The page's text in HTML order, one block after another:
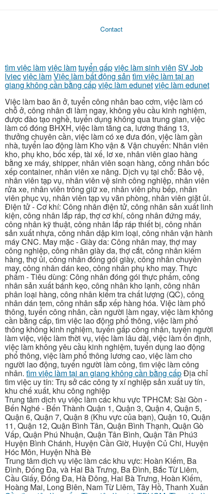
Contact
tìm việc làmviệc làmtuyển gấpviệc làm sinh viên SV Job
lviecviệc làmViệc làm bất động sản tìm việc làm tại an
giang không cần bằng cấpviệc làm edunetviệc làm edunet
Việc làm bao ăn ở, tuyển công nhân bao cơm, việc làm có
chỗ ở, công nhân đi làm ngay, không yêu cầu kinh nghiệm,
được đào tạo nghề, tuyển dụng không qua trung gian, việc
làm có đóng BHXH, việc làm tăng ca, lương tháng 13,
thưởng chuyên cần, việc làm có xe đưa đón, việc làm gần
nhà, tuyển lao động làm Kho vận & Vận chuyển: Nhân viên
kho, phụ kho, bốc xếp, tài xế, lơ xe, nhân viên giao hàng
bằng xe máy, shipper, nhân viên soạn hàng, công nhân bốc
xếp container, nhân viên xe nâng. Dịch vụ tại chỗ: Bảo vệ,
nhân viên tạp vụ, nhân viên vệ sinh công nghiệp, nhân viên
rửa xe, nhân viên trông giữ xe, nhân viên phụ bếp, nhân
viên phục vụ, nhân viên tạp vụ văn phòng, nhân viên giặt ủi.
Điện tử - Cơ khí: Công nhân điện tử, công nhân sản xuất linh
kiện, công nhân lắp ráp, thợ cơ khí, công nhân đứng máy,
công nhân kỹ thuật, công nhân lắp ráp thiết bị, công nhân
sản xuất nhựa, công nhân dập kim loại, công nhân vận hành
máy CNC. May mặc - Giày da: Công nhân may, thợ may
công nghiệp, công nhân giày da, thợ cắt, công nhân kiểm
hàng, thợ ủi, công nhân đóng gói giày, công nhân chuyền
may, công nhân dán keo, công nhân phụ kho may. Thực
phẩm - Tiêu dùng: Công nhân đóng gói thực phẩm, công
nhân sản xuất bánh kẹo, công nhân kho lạnh, công nhân
phân loại hàng, công nhân kiểm tra chất lượng (QC), công
nhân dán tem, công nhân sắp xếp hàng hóa. Việc làm phổ
thông, tuyển công nhân, cần người làm ngay, việc làm không
cần bằng cấp, tìm việc lao động phổ thông, việc làm phổ
thông không kinh nghiệm, tuyển gấp công nhân, tuyển người
làm việc, việc làm thời vụ, việc làm lâu dài, việc làm ổn định,
việc làm không yêu cầu kinh nghiệm, tuyển dụng lao động
phổ thông, việc làm phổ thông lương cao, việc làm cho
người lao động, tuyển người làm công, tìm việc làm công
nhân. tìm việc làm tại an giang không cần bằng cấpĐịa chỉ
tìm việc uy tín: Trụ sở các công ty xí nghiệp sản xuất uy tín,
khu chế xuất, khu công nghiệp
Trung tâm dịch vụ việc làm các khu vực TPHCM: Sài Gòn -
Bến Nghé - Bến Thành Quận 1, Quận 3, Quận 4, Quận 5,
Quận 6, Quận 7, Quận 8 (Khu vực của bạn), Quận 10, Quận
11, Quận 12, Quận Bình Tân, Quận Bình Thạnh, Quận Gò
Vấp, Quận Phú Nhuận, Quận Tân Bình, Quận Tân Phú3
Huyện Bình Chánh, Huyện Cần Giờ, Huyện Củ Chi, Huyện
Hóc Môn, Huyện Nhà Bè
Trung tâm dịch vụ việc làm các khu vực: Hoàn Kiếm, Ba
Đình, Đống Đa, và Hai Bà Trưng, Ba Đình, Bắc Từ Liêm,
Cầu Giấy, Đống Đa, Hà Đông, Hai Bà Trưng, Hoàn Kiếm,
Hoàng Mai, Long Biên, Nam Từ Liêm, Tây Hồ, Thanh Xuân